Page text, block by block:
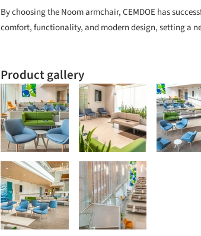
By choosing the Noom armchair, CEMDOE has
comfort, functionality, and modern design, setting a
Product gallery